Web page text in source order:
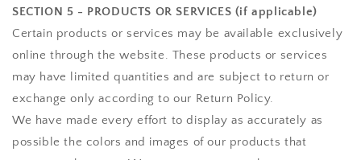
SECTION 5 - PRODUCTS OR SERVICES (if applicable)
Certain products or services may be available exclusively
online through the website. These products or services
may have limited quantities and are subject to return or
exchange only according to our Return Policy.
We have made every effort to display as accurately as
possible the colors and images of our products that